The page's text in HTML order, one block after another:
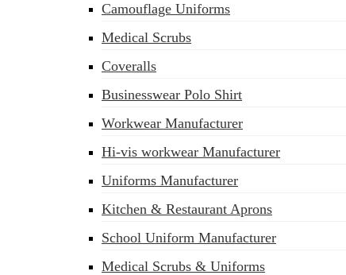
Camouflage Uniforms
Medical Scrubs
Coveralls
Businesswear Polo Shirt
Workwear Manufacturer
Hi-vis workwear Manufacturer
Uniforms Manufacturer
Kitchen & Restaurant Aprons
School Uniform Manufacturer
Medical Scrubs & Uniforms